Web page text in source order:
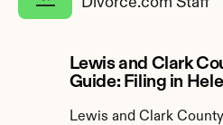
Lewis and Clark
Guide: Filing in
Lewis and Clark